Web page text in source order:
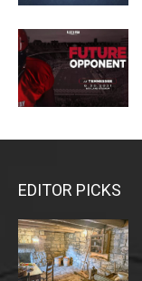
EDITOR PICKS